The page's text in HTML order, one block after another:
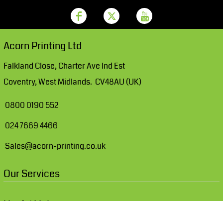
Acorn Printing Ltd
Falkland Close, Charter Ave Ind Est
Coventry, West Midlands. CV48AU (UK)
0800 0190 552
024 7669 4466
Sales@acorn-printing.co.uk
Our Services